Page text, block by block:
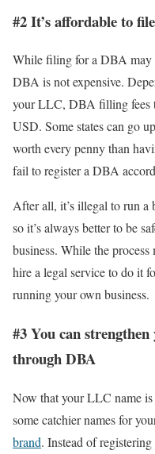
#2 It’s affordable to
While filing for a DBA may
DBA is not expensive.
your LLC, DBA filling fees
USD. Some states can go
worth every penny than
fail to register a DBA
After all, it’s illegal to run a
so it’s always better to be
business. While the
hire a legal service to do it
running your own business.
#3 You can
through DBA
Now that your LLC name
some catchier names for
brand. Instead of